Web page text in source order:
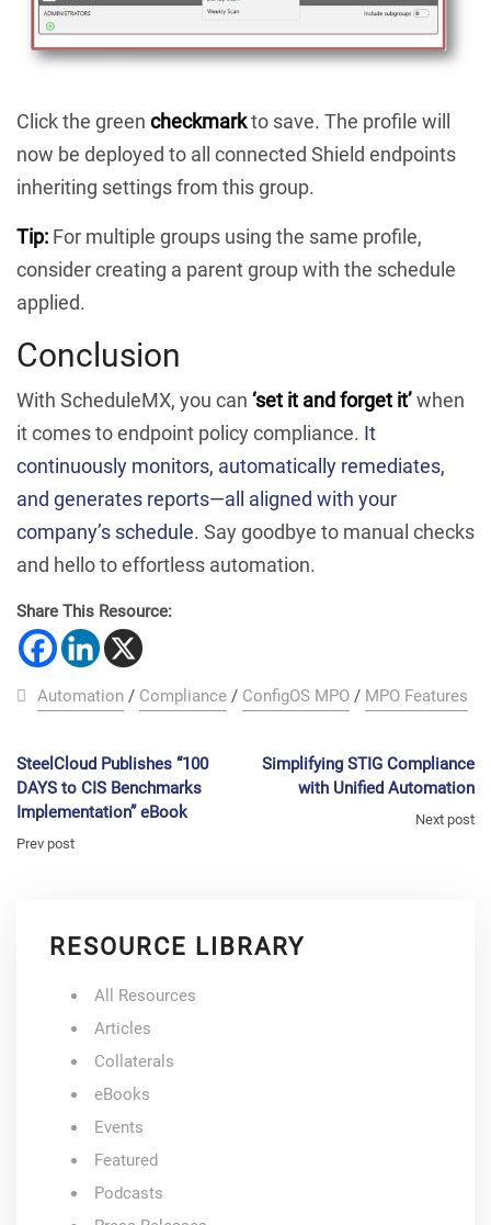
Click the green checkmarkto save. The profile will
now be deployed to all connected Shield endpoints
inheriting settings from this group.
Tip: For multiple groups using the same profile,
consider creating a parent group with the schedule
applied.
Conclusion
With ScheduleMX, you can ‘set it and forget it’when
it comes to endpoint policy compliance. It
continuously monitors, automatically remediates,
and generates reports—all aligned with your
company’s schedule. Say goodbye to manual checks
and hello to effortless automation.
Share This Resource:
Automation / Compliance / ConfigOS MPO / MPO Features
SteelCloud Publishes “100
DAYS to CIS Benchmarks
Implementation” eBook
Prev post
Simplifying STIG Compliance
with Unified Automation
Next post
RESOURCE LIBRARY
All Resources
Articles
Collaterals
eBooks
Events
Featured
Podcasts